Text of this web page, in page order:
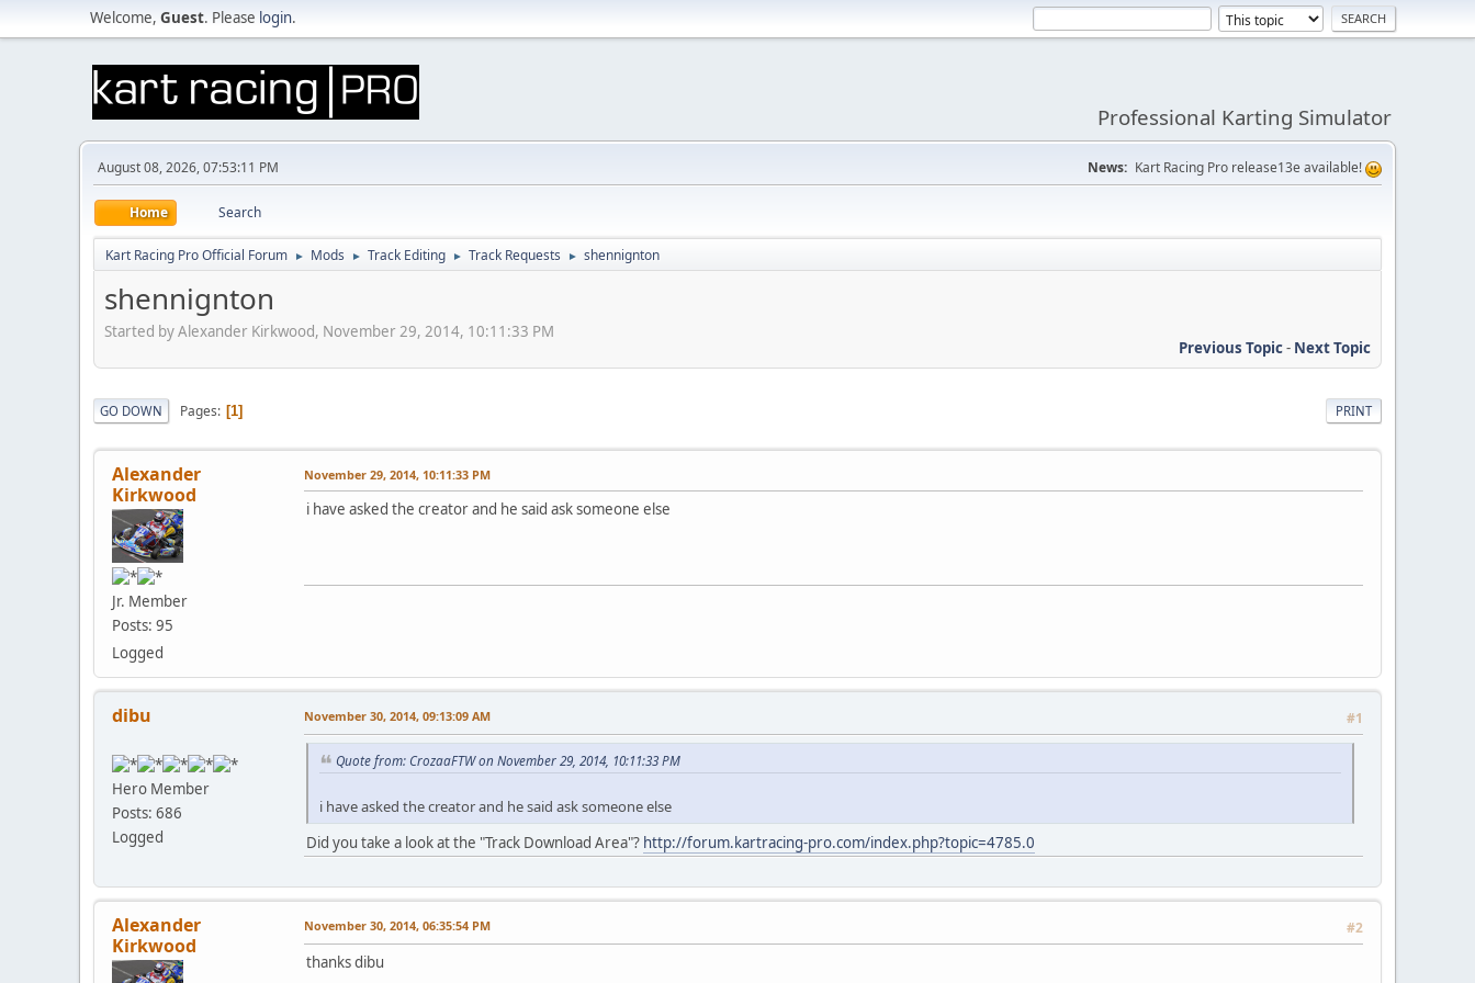
Welcome, Guest. Please login.
Professional Karting Simulator
August 08, 2026, 07:53:11 PM News: Kart Racing Pro release13e available!
Home Search
Kart Racing Pro Official Forum ► Mods ► Track Editing ► Track Requests ► shennignton
shennignton
Started by Alexander Kirkwood, November 29, 2014, 10:11:33 PM
Previous Topic- Next Topic
PRINT
GO DOWN Pages 1
Alexander
Kirkwood
Jr. Member
Posts: 95
Logged
November 29, 2014, 10:11:33 PM
i have asked the creator and he said ask someone else
dibu
Hero Member
Posts: 686
Logged
November 30, 2014, 09:13:09 AM #1
Quote from: CrozaaFTW on November 29, 2014, 10:11:33 PM
i have asked the creator and he said ask someone else
Did you take a look at the "Track Download Area"? http://forum.kartracing-pro.com/index.php?topic=4785.0
Alexander
Kirkwood
November 30, 2014, 06:35:54 PM #2
thanks dibu